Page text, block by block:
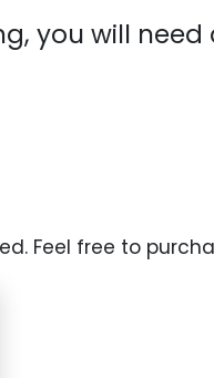
you will
Feel free to